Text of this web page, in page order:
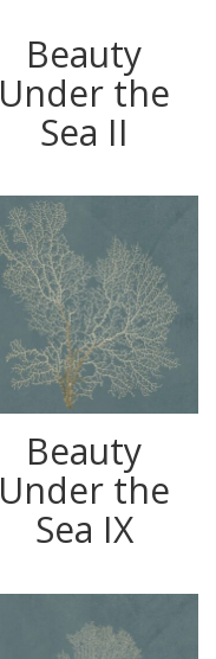
Beauty
Under the
Sea II
Beauty
Under the
Sea IX